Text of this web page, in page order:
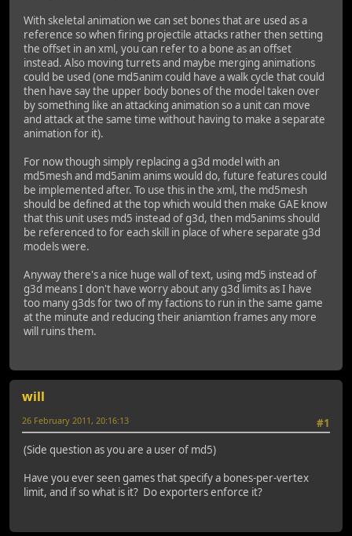
With skeletal animation we can set bones that are used as a
reference so when firing projectile attacks rather then setting
the offset in an xml, you can refer to a bone as an offset
instead. Also moving turrets and maybe merging animations
could be used (one md5anim could have a walk cycle that could
then have say the upper body bones of the model taken over
by something like an attacking animation so a unit can move
and attack at the same time without having to make a separate
animation for it).
For now though simply replacing a g3d model with an
md5mesh and md5anim anims would do, future features could
be implemented after. To use this in the xml, the md5mesh
should be defined at the top which would then make GAE know
that this unit uses md5 instead of g3d, then md5anims should
be referenced to for each skill in place of where separate g3d
models were.
Anyway there's a nice huge wall of text, using md5 instead of
g3d means I don't have worry about any g3d limits as I have
too many g3ds for two of my factions to run in the same game
at the minute and reducing their aniamtion frames any more
will ruins them.
will
#1
26 February 2011, 20:16:13
(Side question as you are a user of md5)
Have you ever seen games that specify a bones-per-vertex
limit, and if so what is it? Do exporters enforce it?